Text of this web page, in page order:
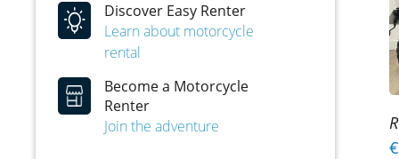
Discover Easy Renter
Learn about motorcycle
rental
Become a Motorcycle
Renter
Join the adventure